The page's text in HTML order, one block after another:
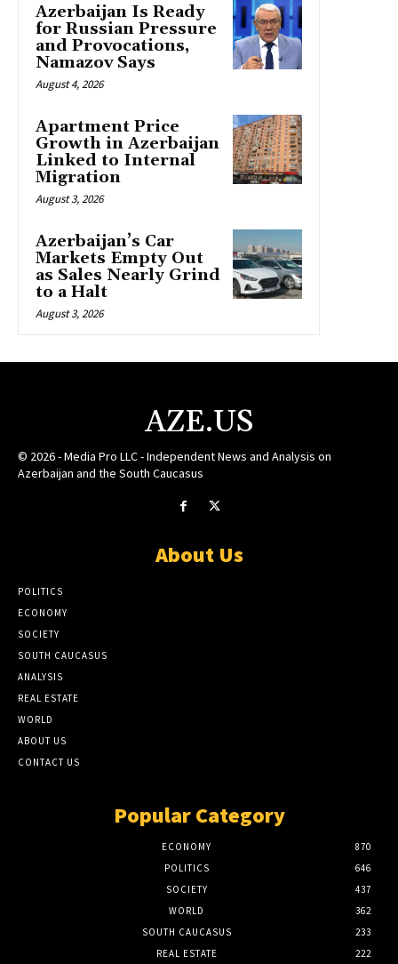
Azerbaijan Is Ready
for Russian Pressure
and Provocations,
Namazov Says
August 4, 2026
Apartment Price
Growth in Azerbaijan
Linked to Internal
Migration
August 3, 2026
Azerbaijan’s Car
Markets Empty Out
as Sales Nearly Grind
to a Halt
August 3, 2026
AZE.US
© 2026 - Media Pro LLC - Independent News and Analysis on
Azerbaijan and the South Caucasus
About Us
POLITICS
ECONOMY
SOCIETY
SOUTH CAUCASUS
ANALYSIS
REAL ESTATE
WORLD
ABOUT US
CONTACT US
Popular Category
ECONOMY
870
POLITICS
646
SOCIETY
437
WORLD
362
SOUTH CAUCASUS
233
REAL ESTATE
222